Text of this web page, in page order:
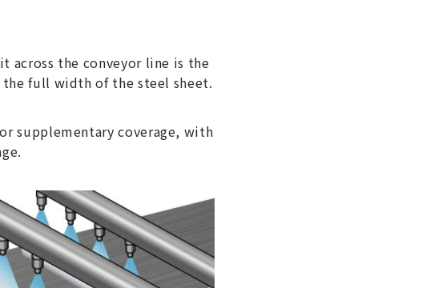
across the conveyor line is the
full width of the steel sheet.
supplementary coverage, with